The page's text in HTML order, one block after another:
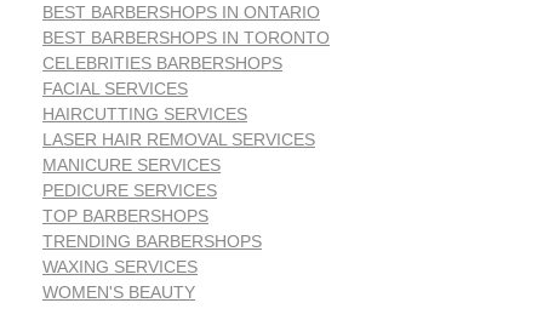
BEST BARBERSHOPS IN ONTARIO
BEST BARBERSHOPS IN TORONTO
CELEBRITIES BARBERSHOPS
FACIAL SERVICES
HAIRCUTTING SERVICES
LASER HAIR REMOVAL SERVICES
MANICURE SERVICES
PEDICURE SERVICES
TOP BARBERSHOPS
TRENDING BARBERSHOPS
WAXING SERVICES
WOMEN'S BEAUTY